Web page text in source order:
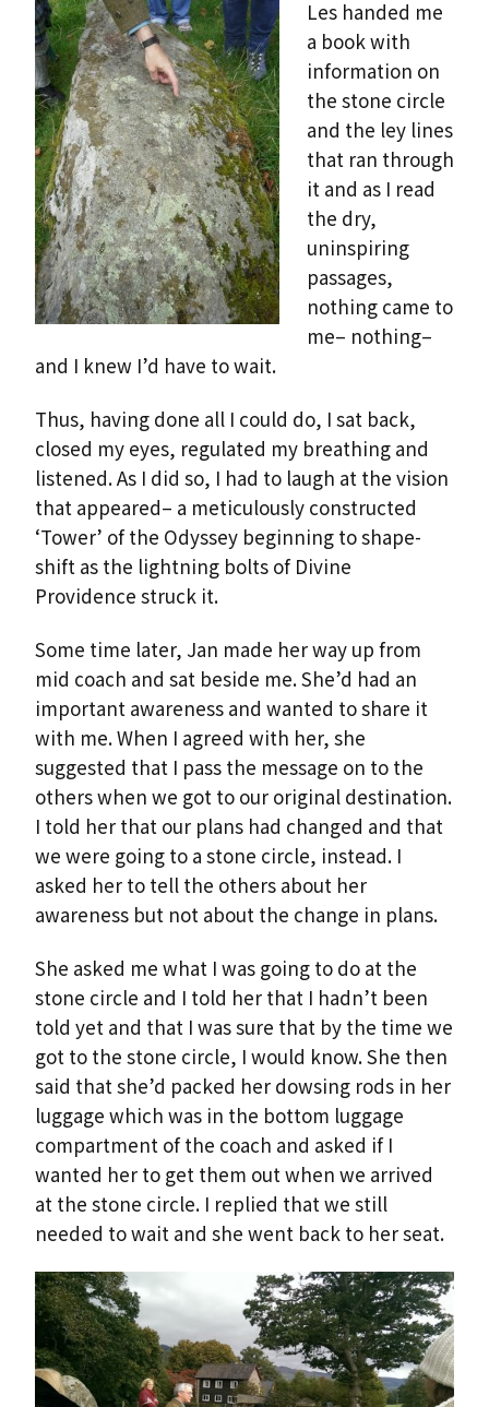
Les handed me
a book with
information on
the stone circle
and the ley lines
that ran through
it and as I read
the dry,
uninspiring
passages,
nothing came to
me– nothing–
and I knew I’d have to wait.
Thus, having done all I could do, I sat back,
closed my eyes, regulated my breathing and
listened. As I did so, I had to laugh at the vision
that appeared– a meticulously constructed
‘Tower’ of the Odyssey beginning to shape-
shift as the lightning bolts of Divine
Providence struck it.
Some time later, Jan made her way up from
mid coach and sat beside me. She’d had an
important awareness and wanted to share it
with me. When I agreed with her, she
suggested that I pass the message on to the
others when we got to our original destination.
I told her that our plans had changed and that
we were going to a stone circle, instead. I
asked her to tell the others about her
awareness but not about the change in plans.
She asked me what I was going to do at the
stone circle and I told her that I hadn’t been
told yet and that I was sure that by the time we
got to the stone circle, I would know. She then
said that she’d packed her dowsing rods in her
luggage which was in the bottom luggage
compartment of the coach and asked if I
wanted her to get them out when we arrived
at the stone circle. I replied that we still
needed to wait and she went back to her seat.